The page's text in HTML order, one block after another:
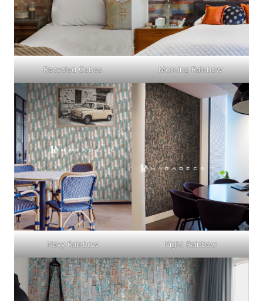
Recycled Cubes Morning Rainbow
Navy Rainbow Night Rainbow